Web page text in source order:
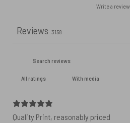
Write a review
Reviews 3158
With media
Quality Print, reasonably priced